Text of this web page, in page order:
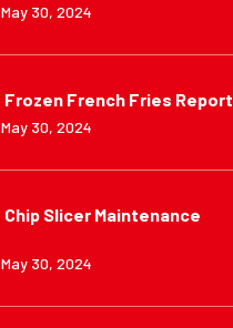
30, 2024
French Fries Report
30, 2024
Slicer Maintenance
30, 2024